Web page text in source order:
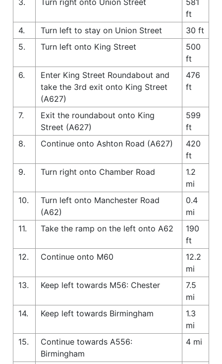
ft
4.
Turn left to stay on Union Street
30 ft
5.
Turn left onto King Street
500
ft
6.
Enter King Street Roundabout and
take the 3rd exit onto King Street
(A627)
476
ft
7.
Exit the roundabout onto King
Street (A627)
599
ft
8.
Continue onto Ashton Road (A627)
420
ft
9.
Turn right onto Chamber Road
1.2
mi
10.
Turn left onto Manchester Road
(A62)
0.4
mi
11.
Take the ramp on the left onto A62
190
ft
12.
Continue onto M60
12.2
mi
13.
Keep left towards M56: Chester
7.5
mi
14.
Keep left towards Birmingham
1.3
mi
15.
Continue towards A556:
Birmingham
4 mi